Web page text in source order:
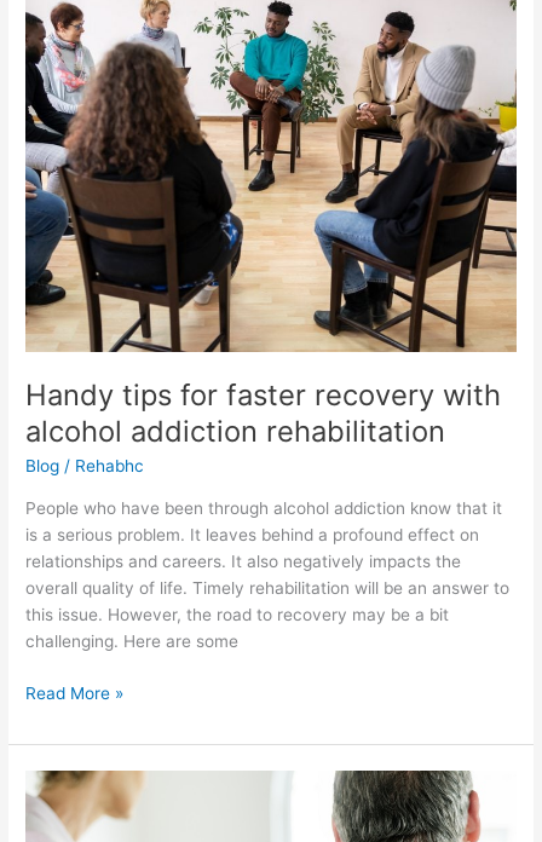
Handy tips for faster recovery with
alcohol addiction rehabilitation
Blog / Rehabhc
People who have been through alcohol addiction know that it
is a serious problem. It leaves behind a profound effect on
relationships and careers. It also negatively impacts the
overall quality of life. Timely rehabilitation will be an answer to
this issue. However, the road to recovery may be a bit
challenging. Here are some
tips
for
faster
recovery
with
alcohol
addiction
rehabilitation
Read More »
Enabling
Drug
Addicts